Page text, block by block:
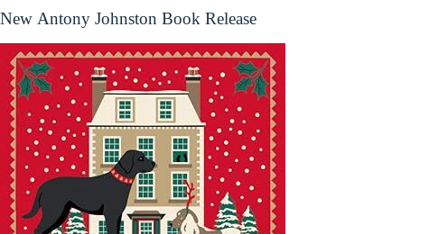
New Antony Johnston Book Release